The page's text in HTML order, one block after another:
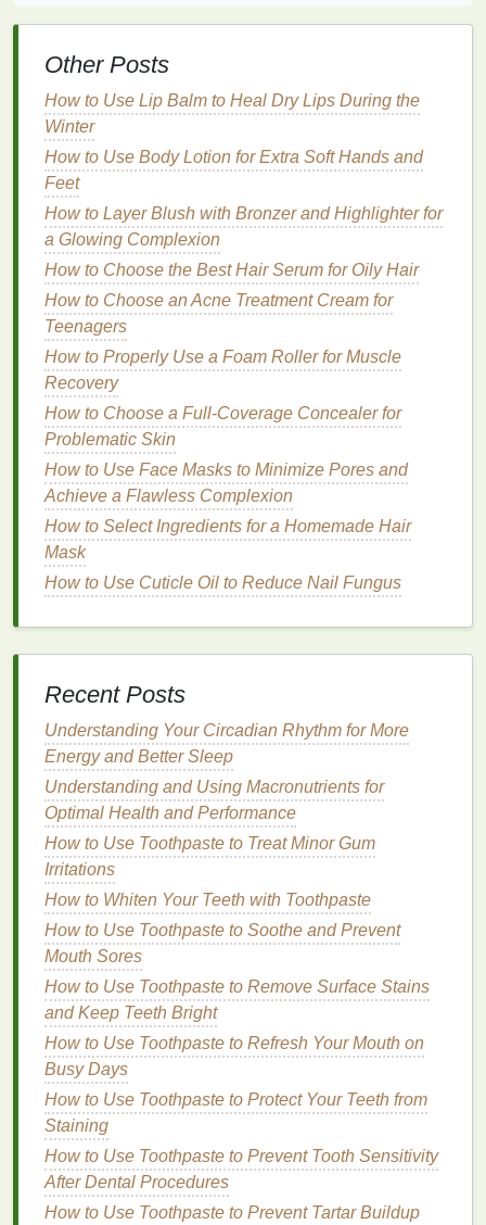
Key Ingredientsin Body Butter
for TreatingDry Skin
When choosing abody buttertotreat dry skin on the
neck
ingredientsthat provide the mostbenefitsfor your
skin. Here are someingredients
Natural Butters
Shea Butter: Rich invitamins A, E, and F,
butteris deeply moisturizing
and helps to
soothe and protect theskin. It is also known for
itsanti-inflammatory properties
Cocoa Butter: Known for its rich,chocolatey
scent,cocoa butter
antioxidants, making it excellent forhydrating
and healing theskin.
Mango Butter: Light and creamy,mango butter
is rich in
moistureand helping to reduce the appearance
Kokum Butter: Derived from thekokum tree,
thisbutteris highlyemollientand helps to
regenerate
skin cells
Natural Oils
Coconut Oil: Light and easily absorbed,
coconut oil is rich inlauric acid
antimicrobial properties, making it great for
moisturizing
Almond Oil: High invitamin Eandfatty acids
almond oilis alightweight moisturizerthat
helps to improveskin textureand reduce the
appearance of
Jojoba Oil: Closely resembling theskin's
natural sebum,jojoba oil
helps tobalance oil production, making it
suitable for all
Avocado Oil: Rich invitamins A, D, and E,
avocado oil
soothe and heal dry, damagedskin.
Essential Oils for Fragranceand
Other Posts
How to Use Lip Balm to Heal Dry Lips During the
Winter
How to Use Body Lotion for Extra Soft Hands and
Feet
How to Layer Blush with Bronzer and Highlighter for
a Glowing Complexion
How to Choose the Best Hair Serum for Oily Hair
How to Choose an Acne Treatment Cream for
Teenagers
How to Properly Use a Foam Roller for Muscle
Recovery
How to Choose a Full-Coverage Concealer for
Problematic Skin
How to Use Face Masks to Minimize Pores and
Achieve a Flawless Complexion
How to Select Ingredients for a Homemade Hair
Mask
How to Use Cuticle Oil to Reduce Nail Fungus
Recent Posts
Understanding Your Circadian Rhythm for More
Energy and Better Sleep
Understanding and Using Macronutrients for
Optimal Health and Performance
How to Use Toothpaste to Treat Minor Gum
Irritations
How to Whiten Your Teeth with Toothpaste
How to Use Toothpaste to Soothe and Prevent
Mouth Sores
How to Use Toothpaste to Remove Surface Stains
and Keep Teeth Bright
How to Use Toothpaste to Refresh Your Mouth on
Busy Days
How to Use Toothpaste to Protect Your Teeth from
Staining
How to Use Toothpaste to Prevent Tooth Sensitivity
After Dental Procedures
How to Use Toothpaste to Prevent Tartar Buildup